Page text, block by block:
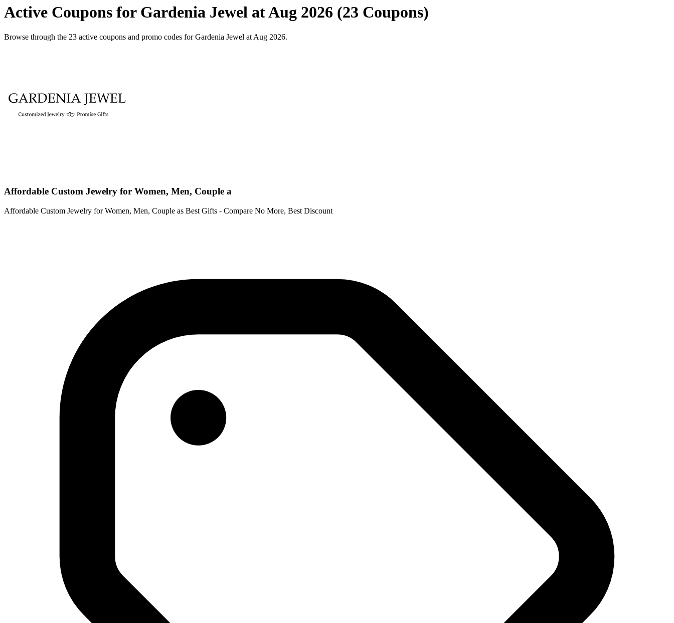
Active Coupons for Gardenia Jewel at Aug 2026 (23 Coupons)
Browse through the 23 active coupons and promo codes for Gardenia Jewel at Aug 2026.
Affordable Custom Jewelry for Women, Men, Couple a
Affordable Custom Jewelry for Women, Men, Couple as Best Gifts - Compare No More, Best Discount